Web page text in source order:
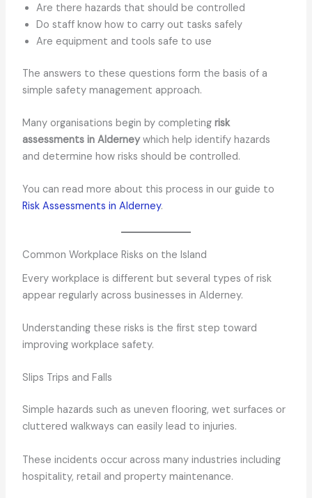
Are there hazards that should be controlled
Do staff know how to carry out tasks safely
Are equipment and tools safe to use
The answers to these questions form the basis of a
simple safety management approach.
Many organisations begin by completing risk
assessments in Alderneywhich help identify hazards
and determine how risks should be controlled.
You can read more about this process in our guide to
Risk Assessments in Alderney.
Common Workplace Risks on the Island
Every workplace is different but several types of risk
appear regularly across businesses in Alderney.
Understanding these risks is the first step toward
improving workplace safety.
Slips Trips and Falls
Simple hazards such as uneven flooring, wet surfaces or
cluttered walkways can easily lead to injuries.
These incidents occur across many industries including
hospitality, retail and property maintenance.